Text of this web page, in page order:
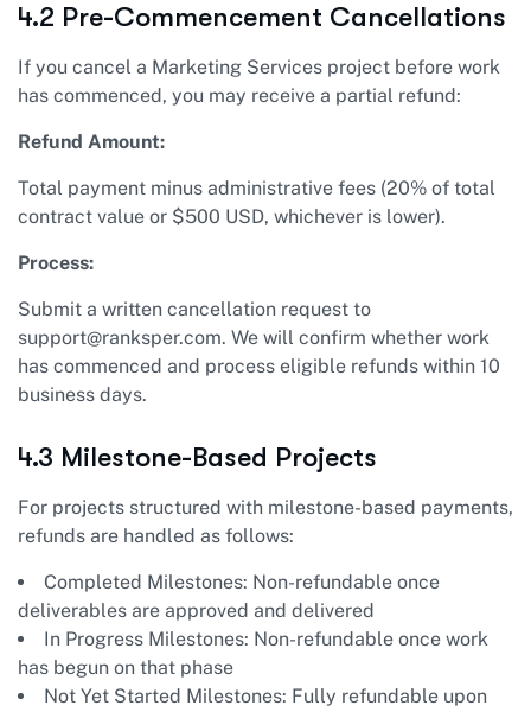
4.2 Pre-Commencement Cancellations
If you cancel a Marketing Services project before work
has commenced, you may receive a partial refund:
Refund Amount:
Total payment minus administrative fees (20% of total
contract value or $500 USD, whichever is lower).
Process:
Submit a written cancellation request to
support@ranksper.com. We will confirm whether work
has commenced and process eligible refunds within 10
business days.
4.3 Milestone-Based Projects
For projects structured with milestone-based payments,
refunds are handled as follows:
Completed Milestones: Non-refundable once
deliverables are approved and delivered
In Progress Milestones: Non-refundable once work
has begun on that phase
Not Yet Started Milestones: Fully refundable upon